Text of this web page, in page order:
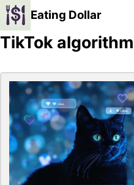
Eating Dollar
TikTok algorithm